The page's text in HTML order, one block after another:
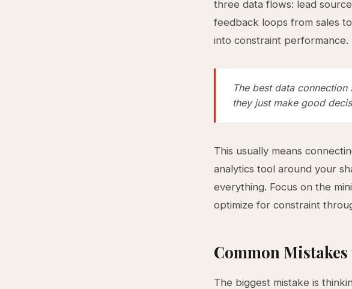
three data flows: lead
feedback loops from sales
into constraint performance.
The best data
they just make good
This usually means
analytics tool around your
everything. Focus on the
optimize for constraint
Common
The biggest mistake is